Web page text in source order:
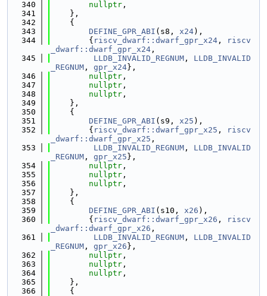
  340
nullptr ,
  341
    },
  342
    {
  343
DEFINE_GPR_ABI (s8, x24),
  344
        {
riscv_dwarf::dwarf_gpr_x24 ,
riscv
_dwarf::dwarf_gpr_x24 ,
  345
LLDB_INVALID_REGNUM , LLDB_INVALID
_REGNUM , gpr_x24},
  346
nullptr ,
  347
nullptr ,
  348
nullptr ,
  349
    },
  350
    {
  351
DEFINE_GPR_ABI (s9, x25 ),
  352
        {
riscv_dwarf::dwarf_gpr_x25 ,
riscv
_dwarf::dwarf_gpr_x25 ,
  353
LLDB_INVALID_REGNUM , LLDB_INVALID
_REGNUM , gpr_x25 },
  354
nullptr ,
  355
nullptr ,
  356
nullptr ,
  357
    },
  358
    {
  359
DEFINE_GPR_ABI (s10, x26 ),
  360
        {
riscv_dwarf::dwarf_gpr_x26 ,
riscv
_dwarf::dwarf_gpr_x26 ,
  361
LLDB_INVALID_REGNUM , LLDB_INVALID
_REGNUM , gpr_x26 },
  362
nullptr ,
  363
nullptr ,
  364
nullptr ,
  365
    },
  366
    {